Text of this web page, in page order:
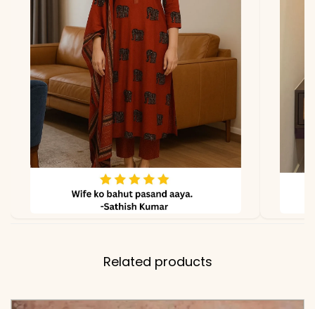
Properties Lightweight, Flowy, Vibrant
Note
Color may slightly vary
due to lighting
Related products